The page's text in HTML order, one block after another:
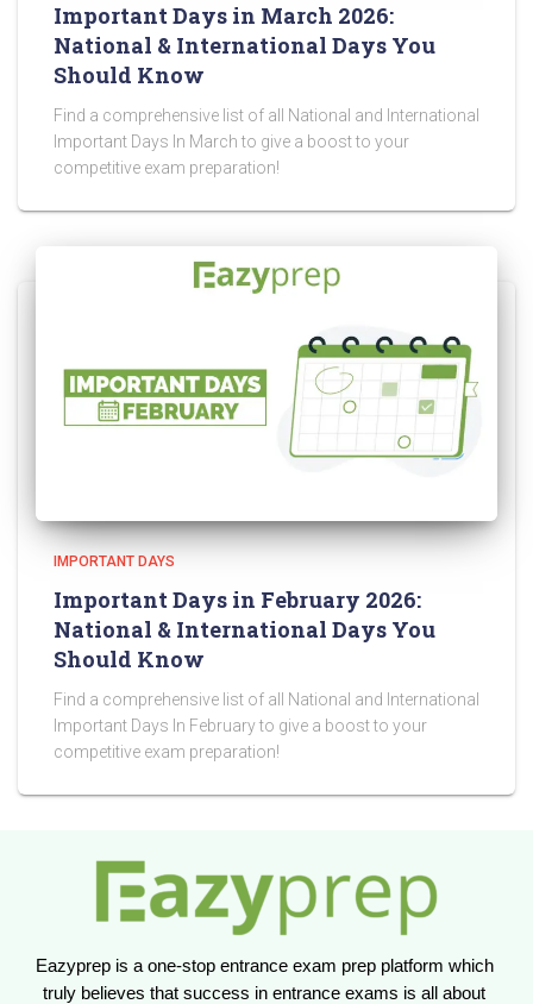
Important Days in March 2026:
National & International Days You
Should Know
Find a comprehensive list of all National and International
Important Days In March to give a boost to your
competitive exam preparation!
IMPORTANT DAYS
Important Days in February 2026:
National & International Days You
Should Know
Find a comprehensive list of all National and International
Important Days In February to give a boost to your
competitive exam preparation!
Eazyprep is a one-stop entrance exam prep platform which
truly believes that success in entrance exams is all about